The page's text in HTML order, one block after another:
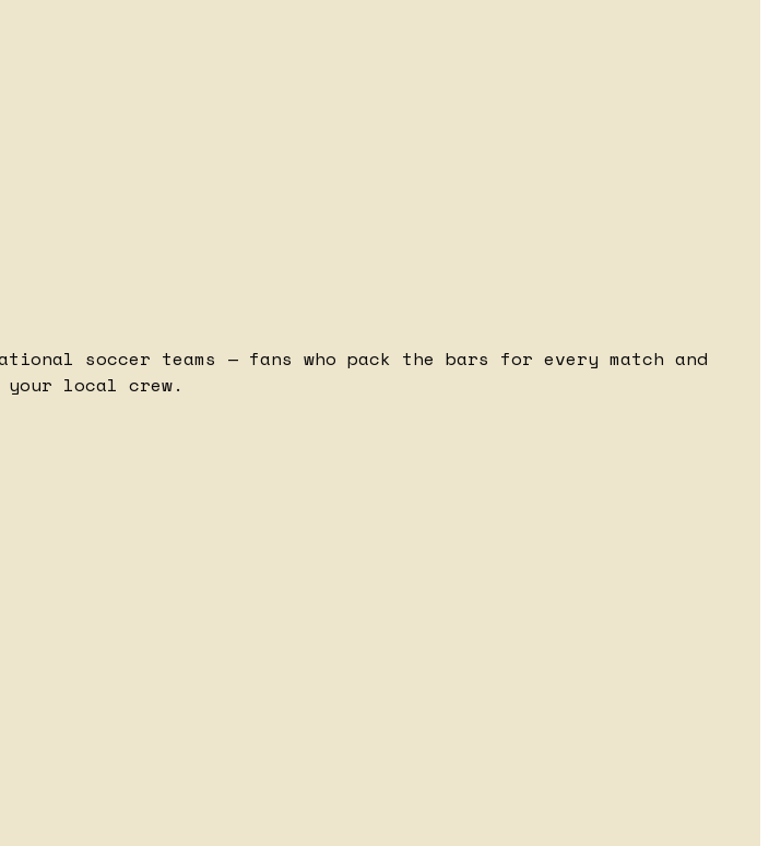
soccer teams — fans who pack the bars for every match and
your local crew.